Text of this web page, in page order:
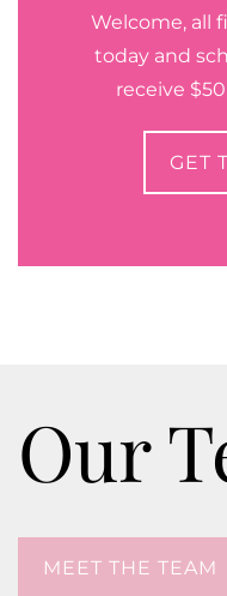
Welcome, all
today and
receive
GET
Our
MEET THE TEAM